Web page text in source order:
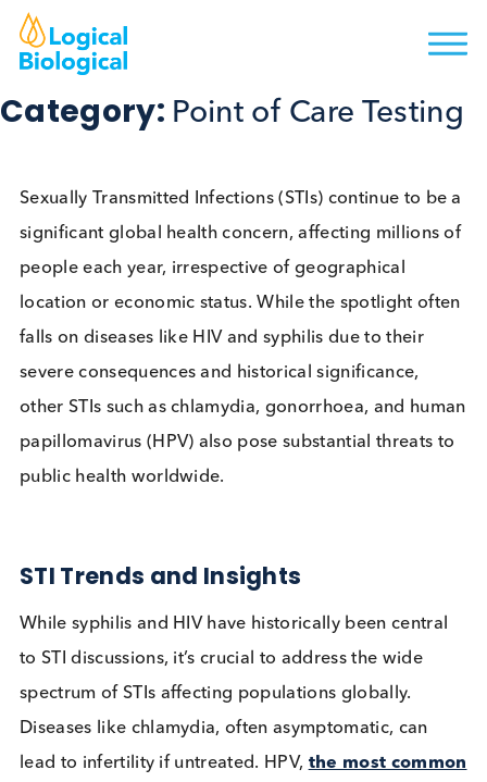
Category:Point of Care
Sexually Transmitted Infections (STIs) continue to
significant global health concern, affecting
people each year, irrespective of geographical
location or economic status. While the spotlight
falls on diseases like HIV and syphilis due to their
severe consequences and historical significance,
other STIs such as chlamydia, gonorrhoea, and
papillomavirus (HPV) also pose substantial threats
STI Trends and Insights
While syphilis and HIV have historically been
to STI discussions, it’s crucial to address the wide
spectrum of STIs affecting populations globally.